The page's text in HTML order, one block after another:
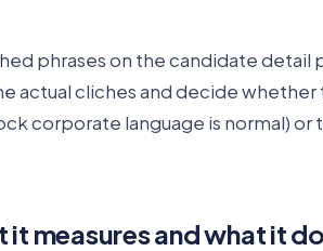
phrases on the candidate detail
actual cliches and decide
corporate language is normal)
measures and what it